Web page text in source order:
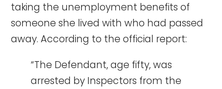
taking the unemployment benefits of
someone she lived with who had passed
away. According to the official report:
“The Defendant, age fifty, was
arrested by Inspectors from the